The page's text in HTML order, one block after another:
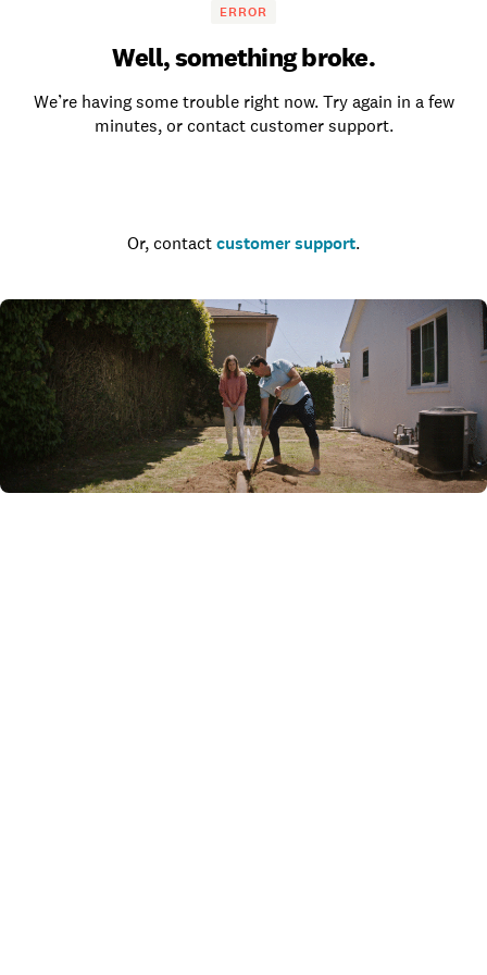
ERROR
Well, something broke.
We’re having some trouble right now. Try again in a few
minutes, or contact customer support.
Or, contact customer support.